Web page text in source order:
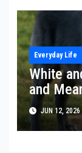
Everyday Life
White
and
JUN 12, 2026